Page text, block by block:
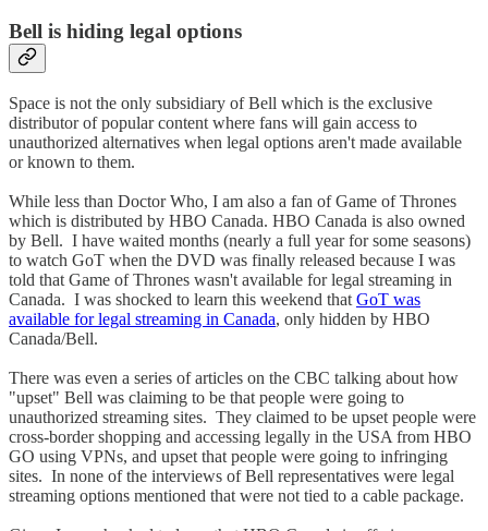
Bell is hiding legal options
Space is not the only subsidiary of Bell which is the exclusive
distributor of popular content where fans will gain access to
unauthorized alternatives when legal options aren't made available
or known to them.
While less than Doctor Who, I am also a fan of Game of Thrones
which is distributed by HBO Canada. HBO Canada is also owned
by Bell. I have waited months (nearly a full year for some seasons)
to watch GoT when the DVD was finally released because I was
told that Game of Thrones wasn't available for legal streaming in
Canada. I was shocked to learn this weekend that GoT was
available for legal streaming in Canada, only hidden by HBO
Canada/Bell.
There was even a series of articles on the CBC talking about how
"upset" Bell was claiming to be that people were going to
unauthorized streaming sites. They claimed to be upset people were
cross-border shopping and accessing legally in the USA from HBO
GO using VPNs, and upset that people were going to infringing
sites. In none of the interviews of Bell representatives were legal
streaming options mentioned that were not tied to a cable package.